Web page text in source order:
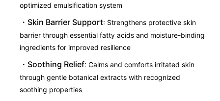
optimized emulsification system
Skin Barrier Support: Strengthens protective skin
barrier through essential fatty acids and moisture-binding
ingredients for improved resilience
Soothing Relief: Calms and comforts irritated skin
through gentle botanical extracts with recognized
soothing properties